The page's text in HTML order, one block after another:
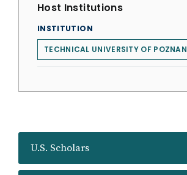
U.S. Scholars
Host Institutions
INSTITUTION
TECHNICAL UNIVERSITY OF POZNAN